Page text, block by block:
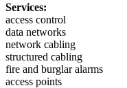
Services:
access control
data networks
network cabling
structured cabling
fire and burglar alarms
access points